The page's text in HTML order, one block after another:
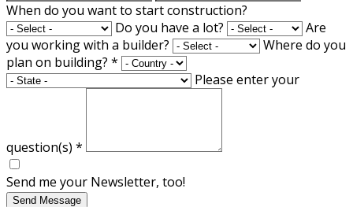
When do you want to start construction?
Do you have a lot?
Are
you working with a builder?
Where do you
plan on building? *
Please enter your
question(s) *
Send me your Newsletter, too!
Send Message